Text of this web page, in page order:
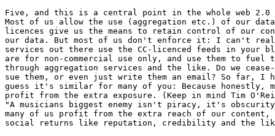
Five, and this is a central point in the whole web
Most of us allow the use (aggregation etc.) of our
licences give us the means to retain control of our
our data. But most of us don't enforce it: I can't
services out there use the CC-licenced feeds in your
are for non-commercial use only, and use them to fuel
through aggregation services and the like. Do we
sue them, or even just write them an email? So far,
guess it's similar for many of you: Because honestly,
profit from the extra exposure. (Keep in mind Tim
"A musicians biggest enemy isn't piracy, it's
many of us profit from the extra reach of our
social returns like reputation, credibility and the